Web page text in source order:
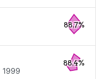
88.7%
1999
88.4%